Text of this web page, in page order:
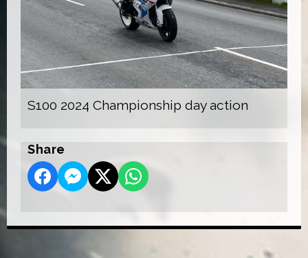
S100 2024 Championship day action
Share